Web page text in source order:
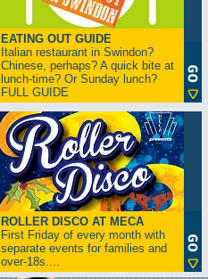
EATING OUT GUIDE
Italian restaurant in Swindon?
Chinese, perhaps? A quick bite at
lunch-time? Or Sunday lunch?
FULL GUIDE
ROLLER DISCO AT MECA
First Friday of every month with
separate events for families and
over-18s....